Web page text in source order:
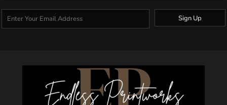
Sign Up